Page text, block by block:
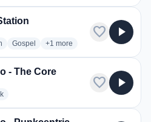
radio stations
Gospel radio stations
+1 more genres for WWAW
more
favorite play_arrow
- The Core
radio stations
favorite play_arrow